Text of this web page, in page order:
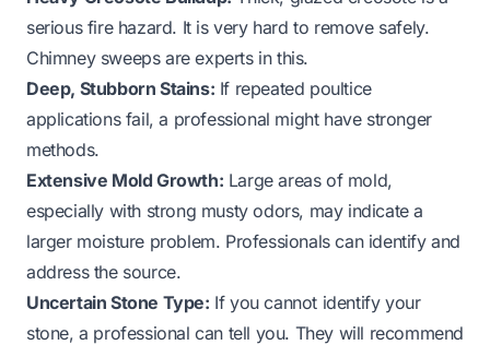
serious fire hazard. It is very hard to remove safely.
Chimney sweeps are experts in this.
Deep, Stubborn Stains: If repeated poultice
applications fail, a professional might have stronger
methods.
Extensive Mold Growth: Large areas of mold,
especially with strong musty odors, may indicate a
larger moisture problem. Professionals can identify and
address the source.
Uncertain Stone Type: If you cannot identify your
stone, a professional can tell you. They will recommend